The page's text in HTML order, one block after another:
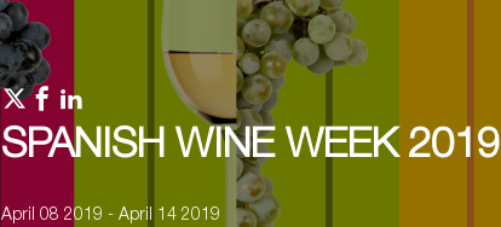
SPANISH WINE WEEK 2019
April 08 2019 - April 14 2019